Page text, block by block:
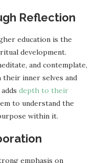
Reflection
education is the
development.
and contemplate,
inner selves and
depth to their
to understand the
within it.
emphasis on